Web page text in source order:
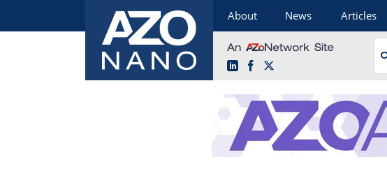
About News Articles
LinkedInFacebook